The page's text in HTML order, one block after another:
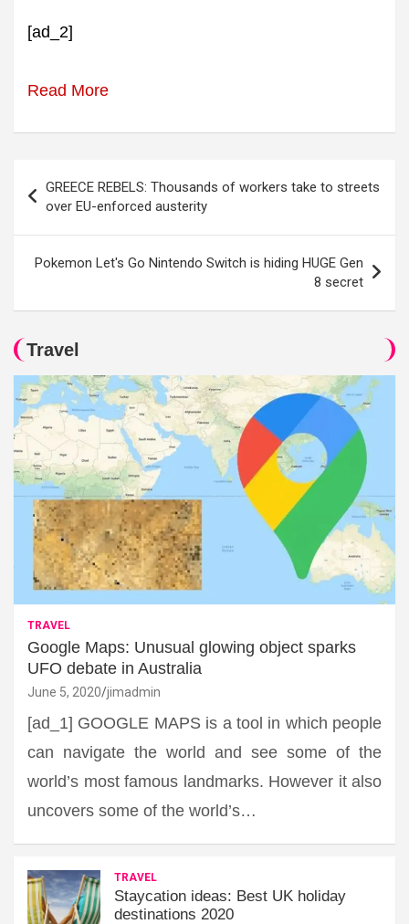
[ad_2]
Read More
navigation
GREECE REBELS: Thousands of workers take to streets
over EU-enforced austerity
Pokemon Let's Go Nintendo Switch is hiding HUGE Gen
8 secret
Travel
TRAVEL
Google Maps: Unusual glowing object sparks
UFO debate in Australia
June 5, 2020 jimadmin
[ad_1] GOOGLE MAPS is a tool in which people
can navigate the world and see some of the
world’s most famous landmarks. However it also
uncovers some of the world’s…
TRAVEL
Staycation ideas: Best UK holiday
destinations 2020